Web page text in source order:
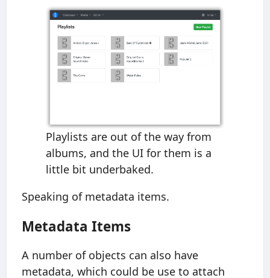
Playlists are out of the way from
albums, and the UI for them is a
little bit underbaked.
Speaking of metadata items.
Metadata Items
A number of objects can also have
metadata, which could be use to attach